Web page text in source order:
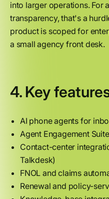
into larger operations. For
transparency, that's a
product is scoped for
a small agency front desk.
4. Key
AI phone agents for
Agent Engagement
Contact-center
Talkdesk)
FNOL and claims
Renewal and policy-